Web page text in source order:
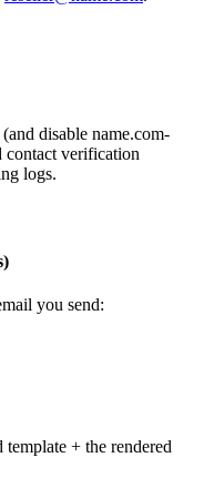
disable name.com-
contact verification
logs.
you send:
template + the rendered